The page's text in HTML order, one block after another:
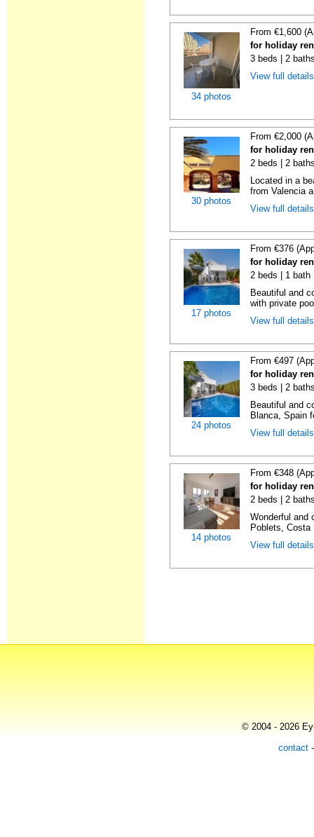
34 photos
From €1,600
for holiday
3 beds | 2
View full
30 photos
From €2,000
for holiday
2 beds | 2
Located in a
from Valencia
View full
17 photos
From €376
for holiday
2 beds | 1 bath
Beautiful and
with private
View full
24 photos
From €497
for holiday
3 beds | 2
Beautiful and
Blanca, Spain
View full
14 photos
From €348
for holiday
2 beds | 2
Wonderful and
Poblets,
View full
© 2004 - 2026
contact